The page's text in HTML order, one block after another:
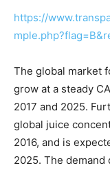
https://
The global market
grow at a steady
2017 and 2025.
global juice
2016, and is
2025. The